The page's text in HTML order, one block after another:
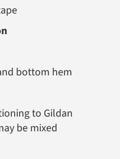
bottom hem
to Gildan
be mixed